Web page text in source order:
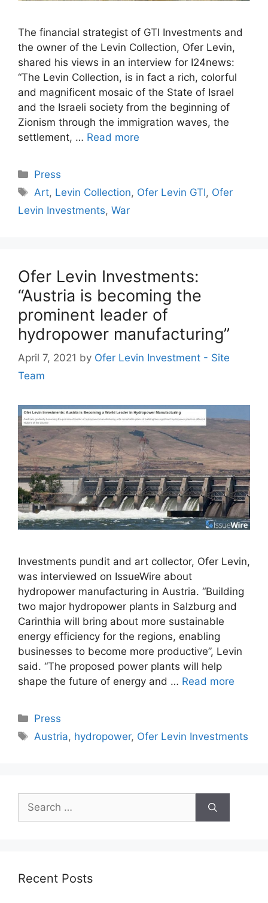
The financial strategist of GTI Investments and
the owner of the Levin Collection, Ofer Levin,
shared his views in an interview for I24news:
“The Levin Collection, is in fact a rich, colorful
and magnificent mosaic of the State of Israel
and the Israeli society from the beginning of
Zionism through the immigration waves, the
settlement, … Read more
Categories
Press
Tags
Art, Levin Collection, Ofer Levin GTI, Ofer
Levin Investments, War
Ofer Levin Investments:
“Austria is becoming the
prominent leader of
hydropower manufacturing”
April 7, 2021 by Ofer Levin Investment - Site
Team
Investments pundit and art collector, Ofer Levin,
was interviewed on IssueWire about
hydropower manufacturing in Austria. “Building
two major hydropower plants in Salzburg and
Carinthia will bring about more sustainable
energy efficiency for the regions, enabling
businesses to become more productive”, Levin
said. “The proposed power plants will help
shape the future of energy and … Read more
Categories
Press
Tags
Austria, hydropower, Ofer Levin Investments
Search
for:
Recent Posts